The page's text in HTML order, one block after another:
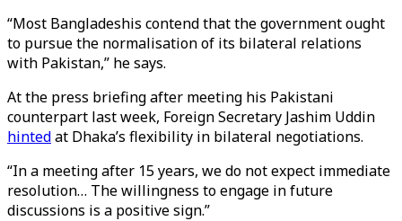
“Most Bangladeshis contend that the government ought
to pursue the normalisation of its bilateral relations
with Pakistan,” he says.
At the press briefing after meeting his Pakistani
counterpart last week, Foreign Secretary Jashim Uddin
hintedat Dhaka’s flexibility in bilateral negotiations.
“In a meeting after 15 years, we do not expect immediate
resolution… The willingness to engage in future
discussions is a positive sign.”